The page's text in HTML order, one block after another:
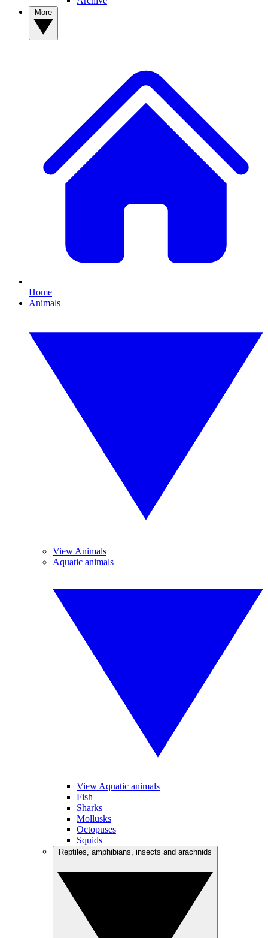
Home
Animals
View Animals
Aquatic animals
View Aquatic animals
Fish
Sharks
Mollusks
Octopuses
Squids